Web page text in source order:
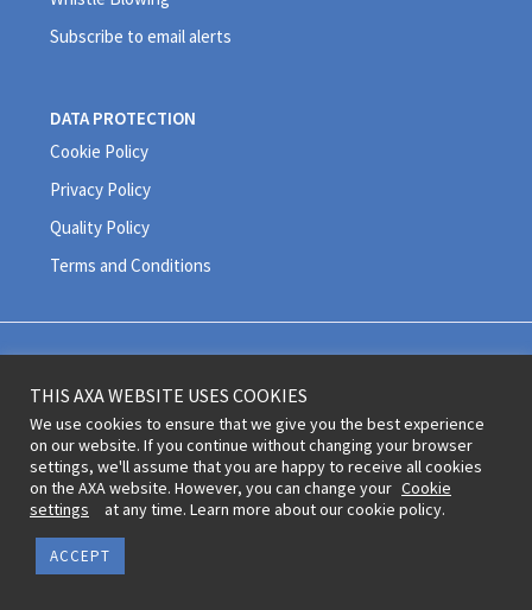
Subscribe to email alerts
DATA PROTECTION
Cookie Policy
Privacy Policy
Quality Policy
Terms and Conditions
THIS AXA WEBSITE USES COOKIES
We use cookies to ensure that we give you the best experience
on our website. If you continue without changing your browser
settings, we'll assume that you are happy to receive all cookies
on the AXA website. However, you can change your Cookie
settings
at any time. Learn more about our cookie policy.
ACCEPT